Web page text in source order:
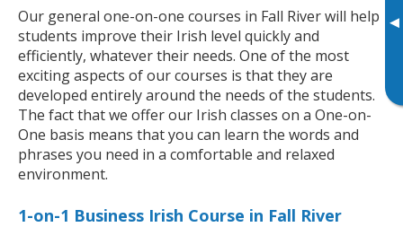
▸
Our general one-on-one courses in Fall River will help
students improve their Irish level quickly and
efficiently, whatever their needs. One of the most
exciting aspects of our courses is that they are
developed entirely around the needs of the students.
The fact that we offer our Irish classes on a One-on-
One basis means that you can learn the words and
phrases you need in a comfortable and relaxed
environment.
1-on-1 Business Irish Course in Fall River